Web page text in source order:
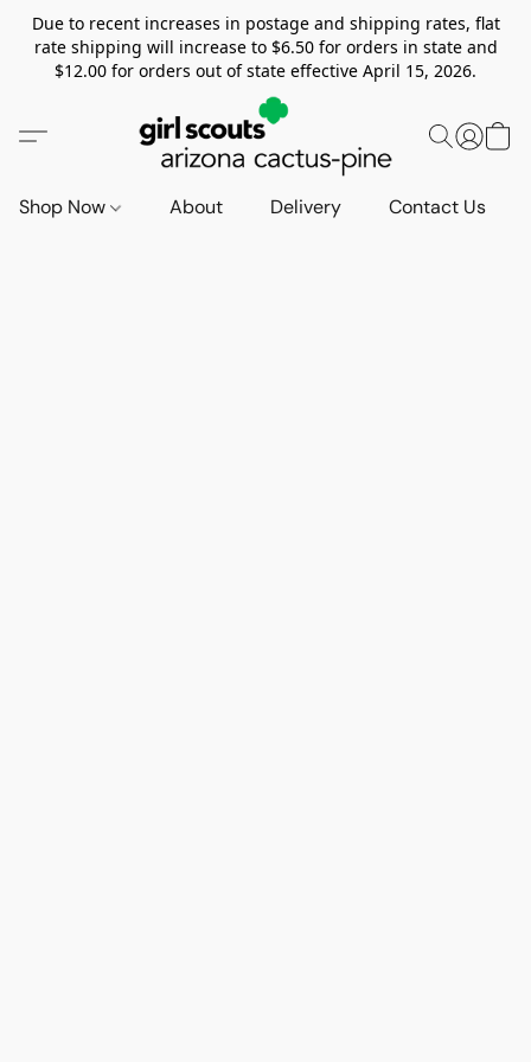
Due to recent increases in postage and shipping rates, flat
rate shipping will increase to $6.50 for orders in state and
$12.00 for orders out of state effective April 15, 2026.
Shop Now About Delivery Contact Us